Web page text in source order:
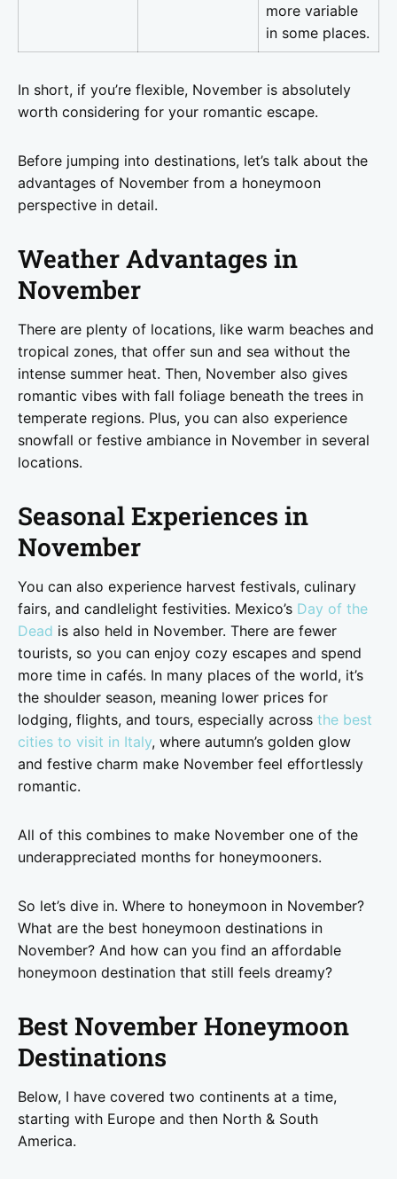
more variable
in some places.
In short, if you’re flexible, November is absolutely
worth considering for your romantic escape.
Before jumping into destinations, let’s talk about the
advantages of November from a honeymoon
perspective in detail.
Weather Advantages in
November
There are plenty of locations, like warm beaches and
tropical zones, that offer sun and sea without the
intense summer heat. Then, November also gives
romantic vibes with fall foliage beneath the trees in
temperate regions. Plus, you can also experience
snowfall or festive ambiance in November in several
locations.
Seasonal Experiences in
November
You can also experience harvest festivals, culinary
fairs, and candlelight festivities. Mexico’s Day of the
Dead is also held in November. There are fewer
tourists, so you can enjoy cozy escapes and spend
more time in cafés. In many places of the world, it’s
the shoulder season, meaning lower prices for
lodging, flights, and tours, especially across the best
cities to visit in Italy, where autumn’s golden glow
and festive charm make November feel effortlessly
romantic.
All of this combines to make November one of the
underappreciated months for honeymooners.
So let’s dive in. Where to honeymoon in November?
What are the best honeymoon destinations in
November? And how can you find an affordable
honeymoon destination that still feels dreamy?
Best November Honeymoon
Destinations
Below, I have covered two continents at a time,
starting with Europe and then North & South
America.